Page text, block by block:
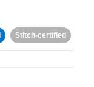
Stitch-certified